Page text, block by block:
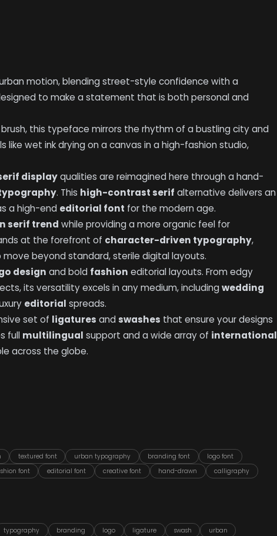
motion, blending street-style confidence with a
to make a statement that is both personal and
this typeface mirrors the rhythm of a bustling city and
wet ink drying on a canvas in a high-fashion studio,
displayqualities are reimagined here through a hand-
. This high-contrast serif alternative delivers an
a high-end editorial font for the modern age.
serif trend while providing a more organic feel for
at the forefront of character-driven typography,
beyond standard, sterile digital layouts.
design and bold fashion editorial layouts. From edgy
its versatility excels in any medium, includingwedding
editorial spreads.
set of ligatures andswashes that ensure your designs
full multilingual support and a wide array of international
across the globe.
textured font urban typography branding font
logo font
font editorial font creative font hand-drawn
calligraphy
typography branding logo ligature swash
urban